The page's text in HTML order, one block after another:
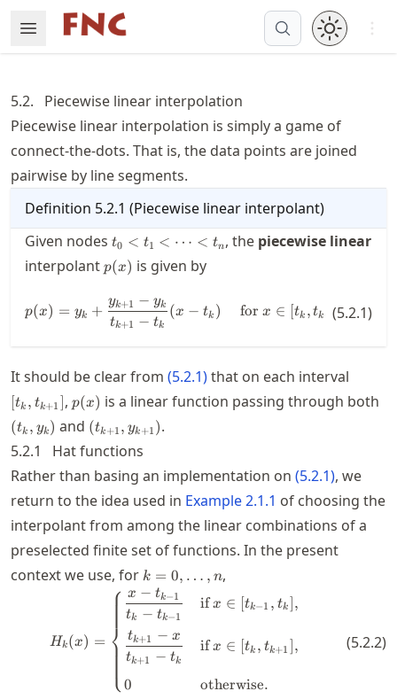
to
article
Skip
to
article
content
Open Menu
Made with MyST
5.2.
Piecewise linear interpolation
Piecewise linear interpolation is simply a game of
connect-the-dots. That is, the data points are joined
pairwise by line segments.
Definition 5.2.1 (Piecewise linear interpolant)
Given nodes t_0 <
t_1 <
\cdots
t0 < t1 < ⋯ < tn, the piecewise linear
interpolantp(x)
p(x) is given by
p(x) = y_k + \frac{y_{k+1}-
p(x) = yk +
tk+1 − tk
yk+1 − yk (x − tk ) for x ∈ [tk , tk 1 ].
(5.2.1)
It should be clear from (5.2.1)that on each interval
[tk , tk+1 ], p(x)
p(x) is a linear function passing through both
(tk , yk) and (t_{k+1},y_{k+1})
(tk+1 , yk+1 ).
5.2.1
Hat functions
Rather than basing an implementation on (5.2.1), we
return to the idea used in Example2.1.1 of choosing the
interpolant from among the linear combinations of a
preselected finite set of functions. In the present
context we use, for k=0,\ldots,n
k = 0, … , n,
H_k(x) = \begin{cases}
Hk(x) =
⎩
⎨
⎧ tk − tk−1
x − tk−1
tk+1 − tk
tk+1 − x
0
ifx ∈ [tk−1 , tk ],
ifx ∈ [tk , tk+1 ],
otherwise.
(5.2.2)